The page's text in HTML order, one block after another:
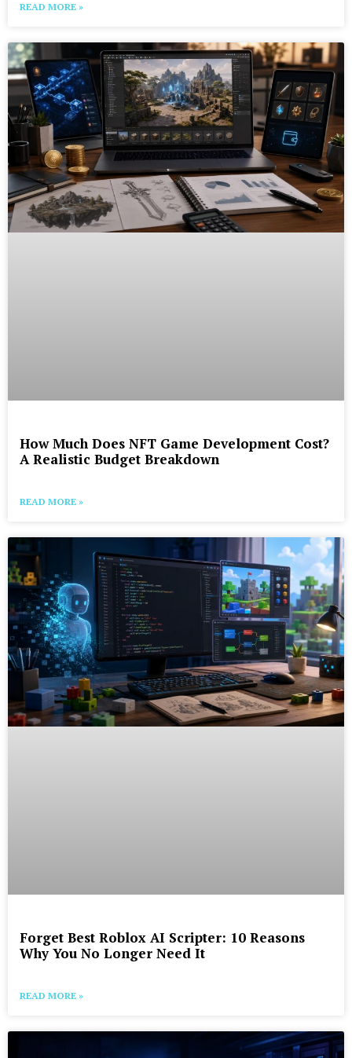
READ MORE »
How Much Does NFT Game Development Cost?
A Realistic Budget Breakdown
READ MORE »
Forget Best Roblox AI Scripter: 10 Reasons
Why You No Longer Need It
READ MORE »